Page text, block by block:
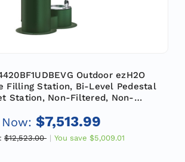
Outdoor ezH2O
Filling Station, Bi-Level Pedestal
Station, Non-Filtered, Non-
Now: $7,513.99
$12,523.00 You save $5,009.01